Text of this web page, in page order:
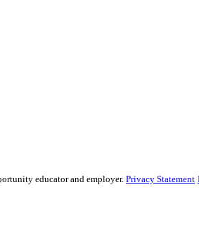
educator and employer. Privacy Statement